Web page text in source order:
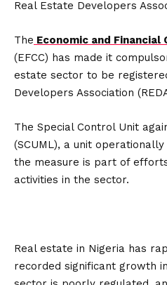
Real Estate Developers
The Economic and Financial
(EFCC) has made it
estate sector to be
Developers Association
The Special Control Unit
(SCUML), a unit operationally
the measure is part of
activities in the sector.
Real estate in Nigeria has
recorded significant growth